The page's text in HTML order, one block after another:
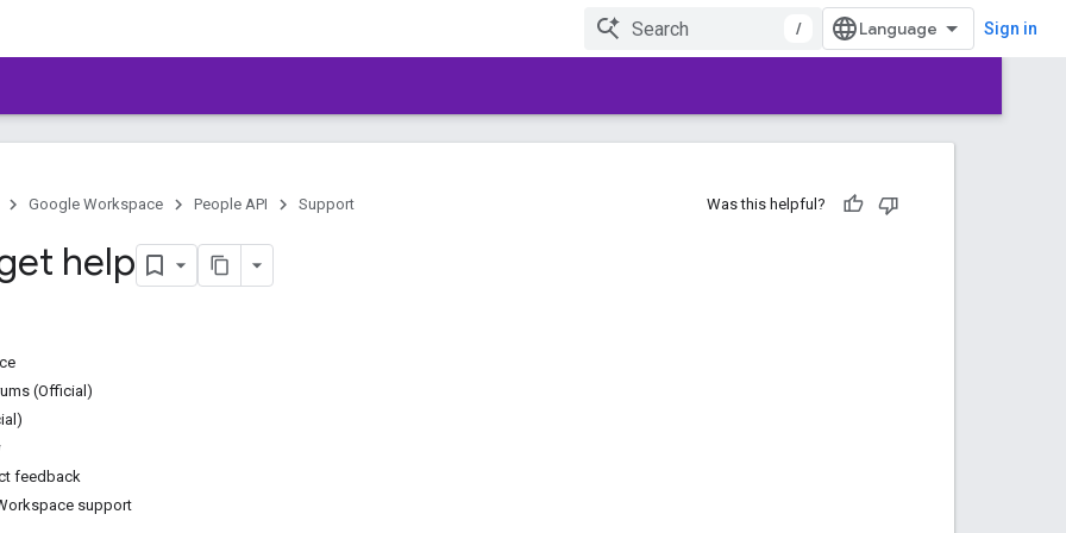
/ Sign in
Google Workspace People API Support Was this helpful?
help
(Official)
feedback
support